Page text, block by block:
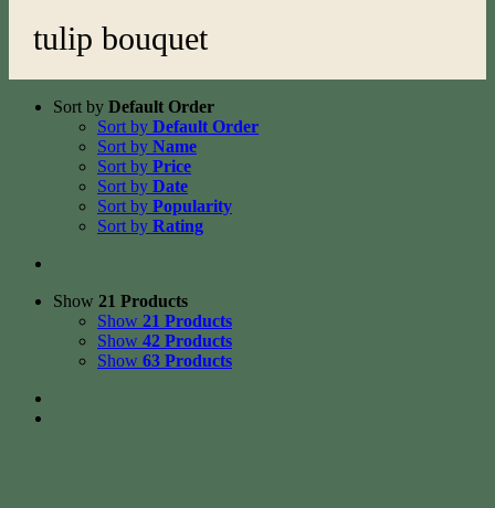
tulip bouquet
Sort by Default Order
Sort by Default Order
Sort by Name
Sort by Price
Sort by Date
Sort by Popularity
Sort by Rating
Show 21 Products
Show 21 Products
Show 42 Products
Show 63 Products